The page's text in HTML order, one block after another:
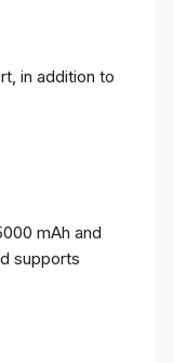
in addition to
mAh and
supports